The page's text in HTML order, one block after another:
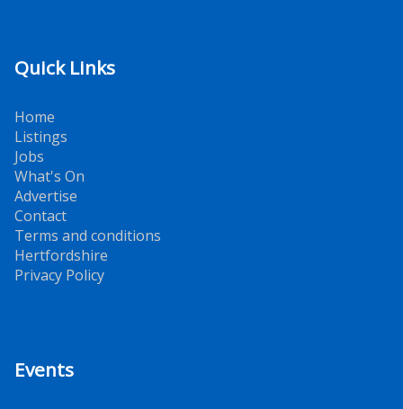
Quick Links
Home
Listings
Jobs
What's On
Advertise
Contact
Terms and conditions
Hertfordshire
Privacy Policy
Events